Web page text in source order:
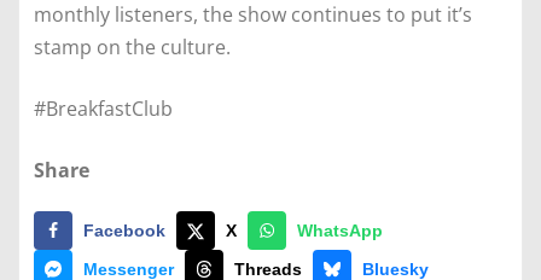
monthly listeners, the show continues to put it’s
stamp on the culture.
#BreakfastClub
Share
Facebook X
WhatsApp
Messenger
Threads
Bluesky